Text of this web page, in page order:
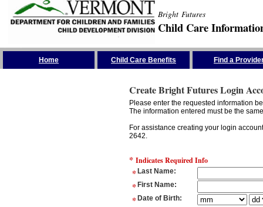
Bright Futures
Child Care
Home Child Care Benefits Find a
Create Bright Futures Login
Please enter the requested information
The information entered must be the
For assistance creating your login
2642.
* Indicates Required Info
* Last Name:
* First Name:
* Date of Birth: